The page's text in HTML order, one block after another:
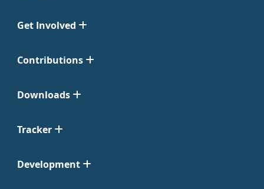
Get Involved
Contributions
Downloads
Tracker
Development